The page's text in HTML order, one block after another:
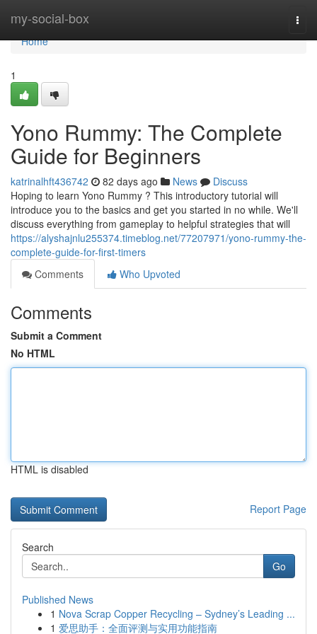
my-social-box
Home
Home
1
Yono Rummy: The Complete
Guide for Beginners
katrinalhft436742 82 days ago News
Discuss
Hoping to learn Yono Rummy ? This introductory tutorial will
introduce you to the basics and get you started in no while. We'll
discuss everything from gameplay to helpful strategies that will
https://alyshajnlu255374.timeblog.net/77207971/yono-rummy-the-
complete-guide-for-first-timers
Comments
Who Upvoted
Comments
Submit a Comment
No HTML
HTML is disabled
Report Page
Search
Go
Published News
1 Nova Scrap Copper Recycling – Sydney’s Leading ...
1 爱思助手：全面评测与实用功能指南